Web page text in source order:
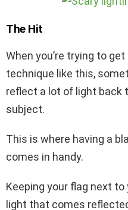
The Hit
When you’re trying to
technique like this,
reflect a lot of light back
subject.
This is where having a
comes in handy.
Keeping your flag next
light that comes